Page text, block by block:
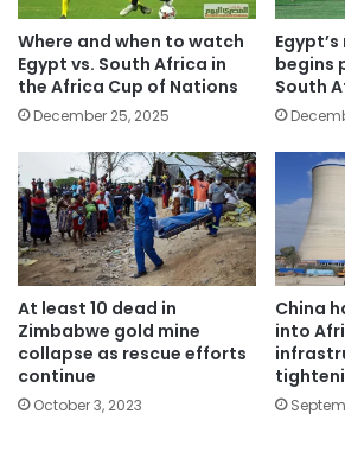
Where and when to watch
Egypt vs. South Africa in
the Africa Cup of Nations
December 25, 2025
begins
South
At least 10 dead in
Zimbabwe gold mine
collapse as rescue efforts
continue
October 3, 2023
China
into